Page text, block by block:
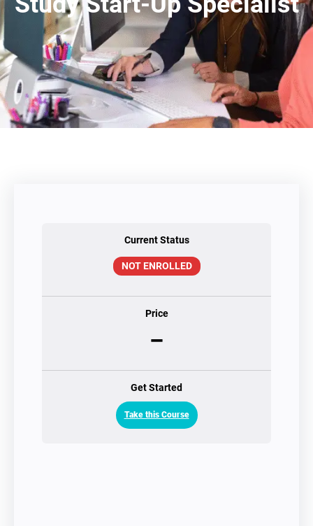
Current Status
NOT ENROLLED
Price
–
Get Started
Take this Course